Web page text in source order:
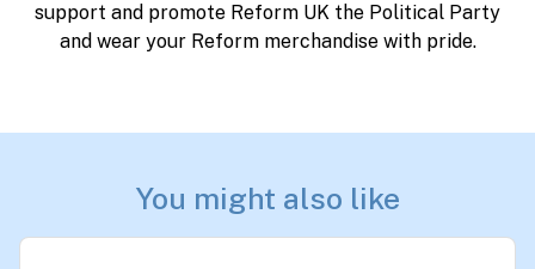
support and promote Reform UK the Political Party
and wear your Reform merchandise with pride.
You might also like